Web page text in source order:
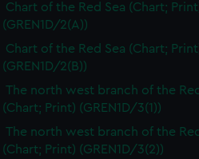
Chart of the Red Sea (Chart;
(GREN1D/2(A))
Chart of the Red Sea (Chart;
(GREN1D/2(B))
The north west branch of the
(Chart; Print) (GREN1D/3(1))
The north west branch of the
(Chart; Print) (GREN1D/3(2))